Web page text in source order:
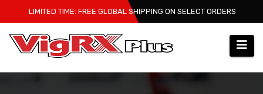
to
content
LIMITED TIME: FREE GLOBAL SHIPPING ON SELECT ORDERS